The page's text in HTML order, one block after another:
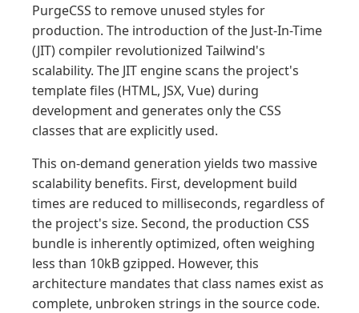
PurgeCSS to remove unused styles for
production. The introduction of the Just-In-Time
(JIT) compiler revolutionized Tailwind's
scalability. The JIT engine scans the project's
template files (HTML, JSX, Vue) during
development and generates only the CSS
classes that are explicitly used.
This on-demand generation yields two massive
scalability benefits. First, development build
times are reduced to milliseconds, regardless of
the project's size. Second, the production CSS
bundle is inherently optimized, often weighing
less than 10kB gzipped. However, this
architecture mandates that class names exist as
complete, unbroken strings in the source code.